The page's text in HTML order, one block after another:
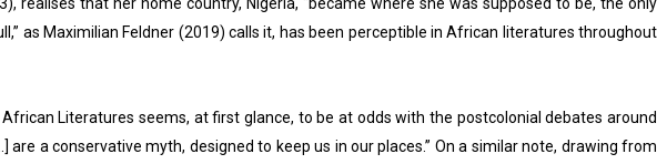
realises that her home country, Nigeria, “became where she was supposed to be, the only
as Maximilian Feldner (2019) calls it, has been perceptible in African literatures throughout
Literatures seems, at first glance, to be at odds with the postcolonial debates around
a conservative myth, designed to keep us in our places.” On a similar note, drawing from